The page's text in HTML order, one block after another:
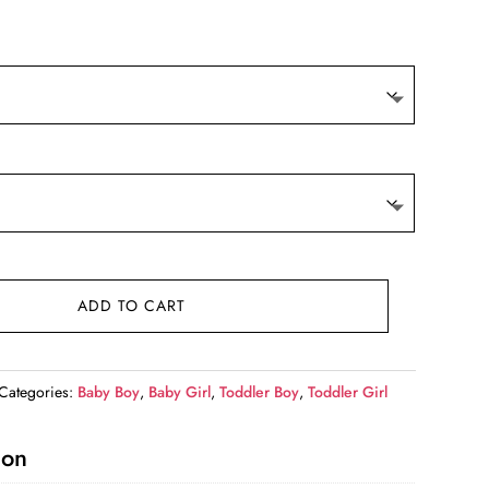
ADD TO CART
Baby Boy, Baby Girl,Toddler Boy,Toddler Girl